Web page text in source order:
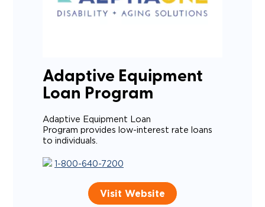
Adaptive Equipment
Loan Program
Adaptive Equipment Loan
Program provides low-interest rate loans
to individuals.
1-800-640-7200
Visit Website